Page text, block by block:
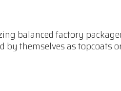
balanced factory
by themselves as topcoats